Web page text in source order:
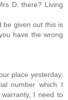
D. there? Living
be given out this is
have the wrong
place yesterday,
number which I
I need to